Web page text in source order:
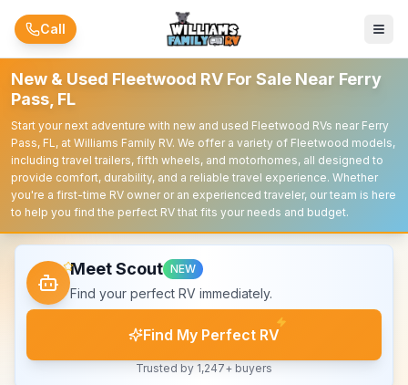
Skip to main content
Call
New & Used Fleetwood RV For Sale Near Ferry
Pass, FL
Start your next adventure with new and used Fleetwood RVs near Ferry
Pass, FL, at Williams Family RV. We offer a variety of Fleetwood models,
including travel trailers, fifth wheels, and motorhomes, all designed to
provide comfort, durability, and a reliable travel experience. Whether
you're a first-time RV owner or an experienced traveler, our team is here
to help you find the perfect RV that fits your needs and budget.
Meet Scout NEW
Find your perfect RV immediately.
Find My Perfect RV
Trusted by 1,247+ buyers